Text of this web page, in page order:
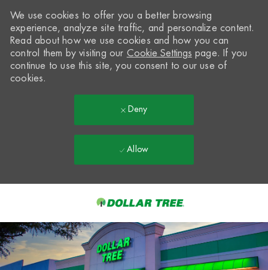
-
We use cookies to offer you a better browsing
experience, analyze site traffic, and personalize content.
Read about how we use cookies and how you can
control them by visiting our Cookie Settings page. If you
continue to use this site, you consent to our use of
cookies.
Deny
Allow